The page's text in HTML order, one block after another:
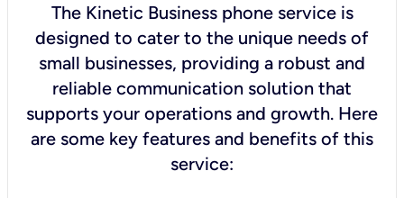
The Kinetic Business phone service is
designed to cater to the unique needs of
small businesses, providing a robust and
reliable communication solution that
supports your operations and growth. Here
are some key features and benefits of this
service: